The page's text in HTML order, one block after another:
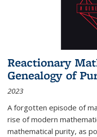
Reactionary
Genealogy of
2023
A forgotten episode of
rise of modern
mathematical purity, as